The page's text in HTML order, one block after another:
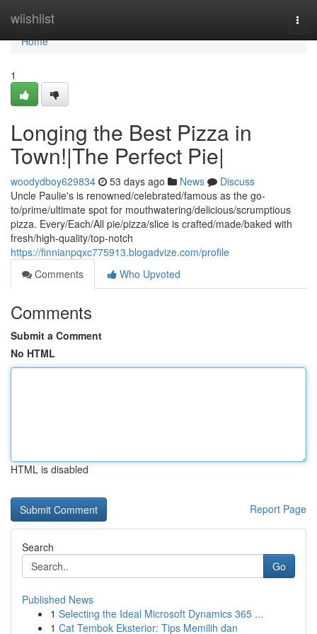
wiishlist
Home
Home
1
Longing the Best Pizza in
Town!|The Perfect Pie|
woodydboy629834 53 days ago News
Discuss
Uncle Paulie's is renowned/celebrated/famous as the go-
to/prime/ultimate spot for mouthwatering/delicious/scrumptious
pizza. Every/Each/All pie/pizza/slice is crafted/made/baked with
fresh/high-quality/top-notch
https://finnianpqxc775913.blogadvize.com/profile
Comments
Who Upvoted
Comments
Submit a Comment
No HTML
HTML is disabled
Report Page
Search
Go
Published News
1 Selecting the Ideal Microsoft Dynamics 365 ...
1 Cat Tembok Eksterior: Tips Memilih dan